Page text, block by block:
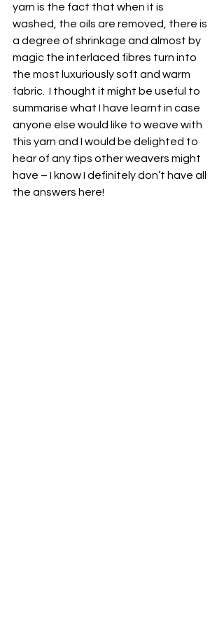
yarn is the fact that when it is
washed, the oils are removed, there is
a degree of shrinkage and almost by
magic the interlaced fibres turn into
the most luxuriously soft and warm
fabric.  I thought it might be useful to
summarise what I have learnt in case
anyone else would like to weave with
this yarn and I would be delighted to
hear of any tips other weavers might
have – I know I definitely don’t have all
the answers here!